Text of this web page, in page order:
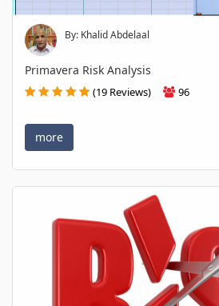
By: Khalid Abdelaal
Primavera Risk Analysis
(19 Reviews) 96
more